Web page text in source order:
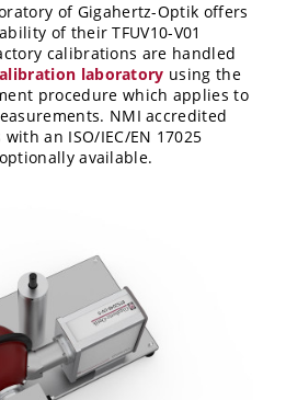
of Gigahertz-Optik offers
of their TFUV10-V01
calibrations are handled
laboratory using the
procedure which applies to
NMI accredited
an ISO/IEC/EN 17025
available.